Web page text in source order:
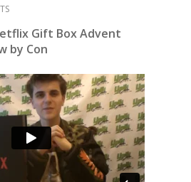
Gift Box Advent
by Con